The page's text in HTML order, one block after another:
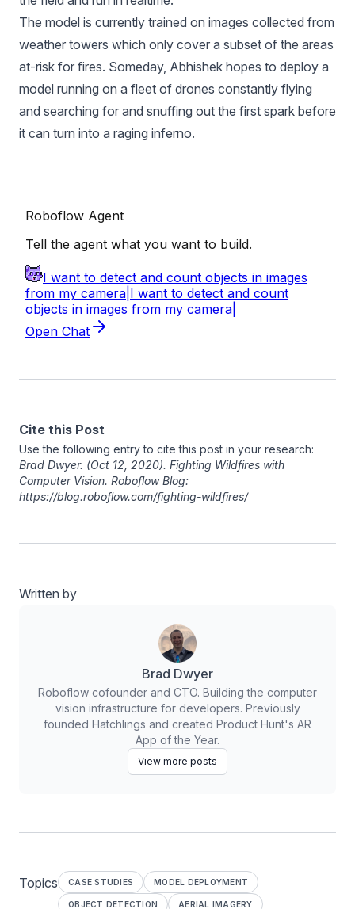
The model is currently trained on images collected from
weather towers which only cover a subset of the areas
at-risk for fires. Someday, Abhishek hopes to deploy a
model running on a fleet of drones constantly flying
and searching for and snuffing out the first spark before
it can turn into a raging inferno.
Cite this Post
Use the following entry to cite this post in your research:
Brad Dwyer. (Oct 12, 2020). Fighting Wildfires with
Computer Vision. Roboflow Blog:
https://blog.roboflow.com/fighting-wildfires/
Written by
Brad Dwyer
Roboflow cofounder and CTO. Building the computer
vision infrastructure for developers. Previously
founded Hatchlings and created Product Hunt's AR
App of the Year.
View more posts
Topics CASE STUDIES MODEL DEPLOYMENT
OBJECT DETECTION AERIAL IMAGERY